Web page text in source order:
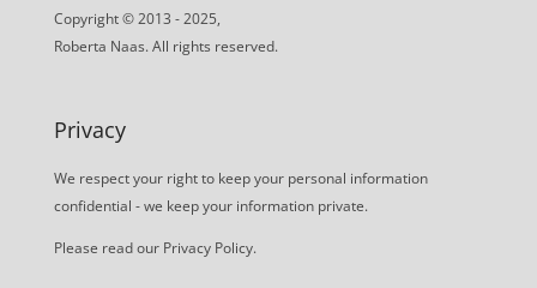
Copyright © 2013 - 2025,
Roberta Naas. All rights reserved.
Privacy
We respect your right to keep your personal information
confidential - we keep your information private.
Please read our Privacy Policy.